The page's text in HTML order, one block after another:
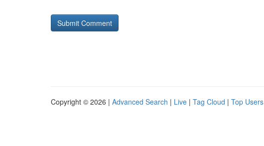
Copyright © 2026 | Advanced Search | Live | Tag Cloud | Top Users